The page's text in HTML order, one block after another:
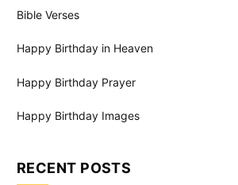
Bible Verses
Happy Birthday in Heaven
Happy Birthday Prayer
Happy Birthday Images
RECENT POSTS